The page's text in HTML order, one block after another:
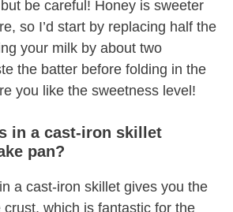
be careful! Honey is sweeter
so I’d start by replacing half the
your milk by about two
the batter before folding in the
you like the sweetness level!
in a cast-iron skillet
pan?
a cast-iron skillet gives you the
crust, which is fantastic for the